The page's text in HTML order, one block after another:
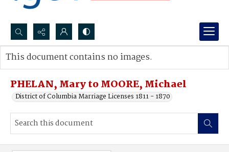
Search...
Advanced search
PHELAN, Mary to MOORE, Michael
District of Columbia Marriage Licenses 1811 - 1870
This document contains no images.